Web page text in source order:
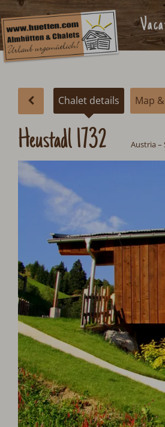
Chalet details Map
Heustadl 1732 Austria–